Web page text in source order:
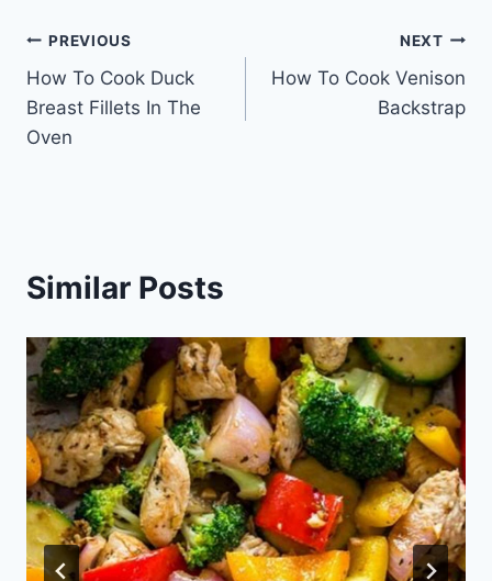
Post
navigation
PREVIOUS
How To Cook Duck
Breast Fillets In The
Oven
NEXT
How To Cook Venison
Backstrap
Similar Posts